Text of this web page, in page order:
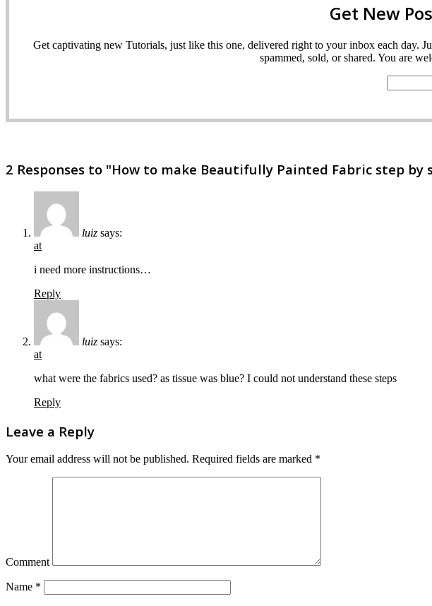
Get New
Get captivating new Tutorials, just like this one, delivered right to your inbox each day.
spammed, sold, or shared. You are
2 Responses to "How to make Beautifully Painted Fabric step
luiz says:
at
i need more instructions…
Reply
luiz says:
at
what were the fabrics used? as tissue was blue? I could not understand these steps
Reply
Leave a Reply
Your email address will not be published. Required fields are marked *
Comment
Name *